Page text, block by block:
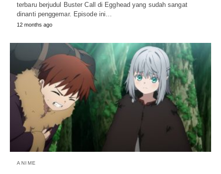
terbaru berjudul Buster Call di Egghead yang sudah sangat
dinanti penggemar. Episode ini…
12 months ago
ANIME